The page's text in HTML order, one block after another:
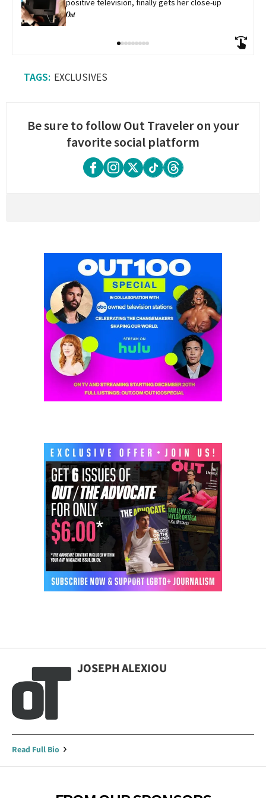
positive television, finally gets her close-up
EXCLUSIVES
Be sure to follow Out Traveler on your
favorite social platform
JOSEPH ALEXIOU
Read Full Bio